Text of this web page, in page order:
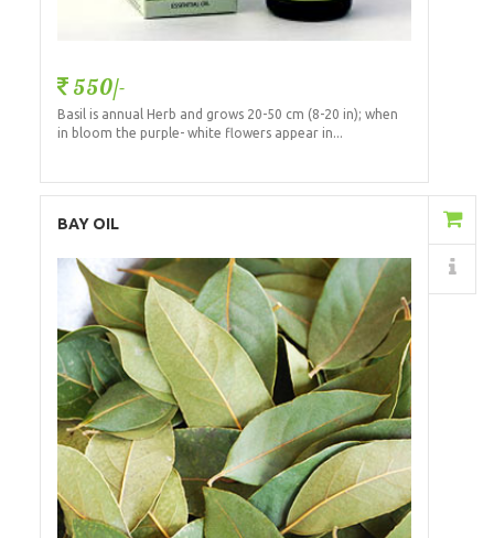
550/-
Basil is annual Herb and grows 20-50 cm (8-20 in); when
in bloom the purple- white flowers appear in...
BAY OIL
Details